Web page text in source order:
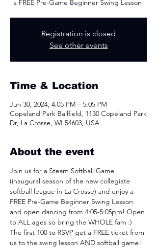
a FREE Pre-Game Beginner Swing Lesson!
Registration is closed
See other events
Time & Location
Jun 30, 2024, 4:05 PM – 5:05 PM
Copeland Park Ballfield, 1130 Copeland Park
Dr, La Crosse, WI 54603, USA
About the event
Join us for a Steam Softball Game
(inaugural season of the new collegiate
softball league in La Crosse) and enjoy a
FREE Pre-Game Beginner Swing Lesson
and open dancing from 4:05-5:05pm! Open
to ALL ages so bring the WHOLE fam :)
The first 100 to RSVP get a FREE ticket from
us to the swing lesson AND softball game!